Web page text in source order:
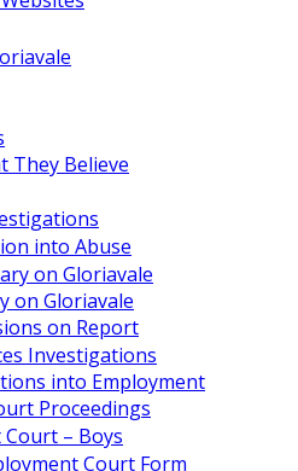
They Believe
into Abuse
on Gloriavale
on Gloriavale
on Report
Investigations
into Employment
Proceedings
– Boys
Court Form